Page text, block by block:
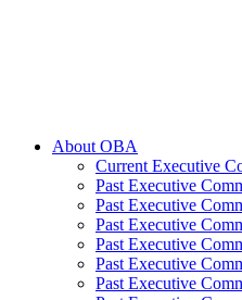
About OBA
Current Executive
Past Executive
Past Executive
Past Executive
Past Executive
Past Executive
Past Executive